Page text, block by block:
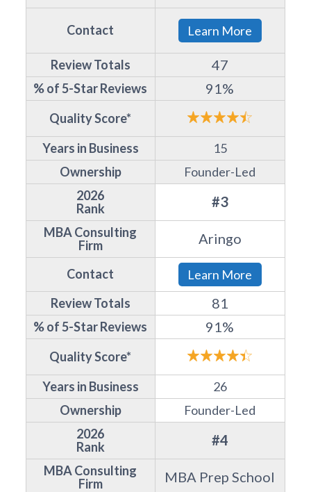
Contact Learn More
Review Totals 47
% of 5-Star Reviews 91%
Quality Score*
Years in Business
15
Ownership
Founder-Led
2026
Rank
#3
MBA Consulting
Firm
Aringo
Contact
Learn More
Review Totals
81
% of 5-Star Reviews 91%
Quality Score*
Years in Business
26
Ownership
Founder-Led
2026
Rank
#4
MBA Consulting
Firm
MBA Prep School